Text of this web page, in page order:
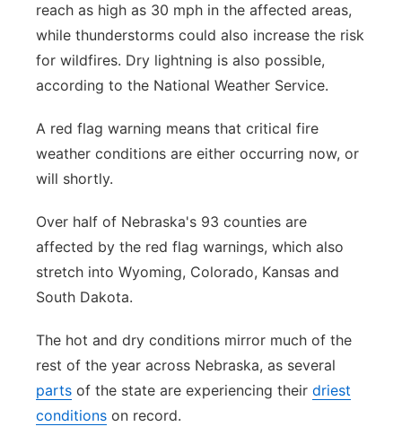
reach as high as 30 mph in the affected areas,
while thunderstorms could also increase the risk
for wildfires. Dry lightning is also possible,
according to the National Weather Service.
A red flag warning means that critical fire
weather conditions are either occurring now, or
will shortly.
Over half of Nebraska's 93 counties are
affected by the red flag warnings, which also
stretch into Wyoming, Colorado, Kansas and
South Dakota.
The hot and dry conditions mirror much of the
rest of the year across Nebraska, as several
parts of the state are experiencing their driest
conditions on record.